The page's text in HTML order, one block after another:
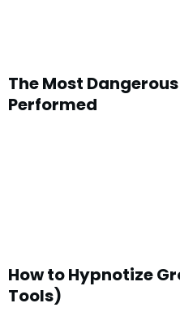
The Most Dangerous
Performed
How to Hypnotize
Tools)